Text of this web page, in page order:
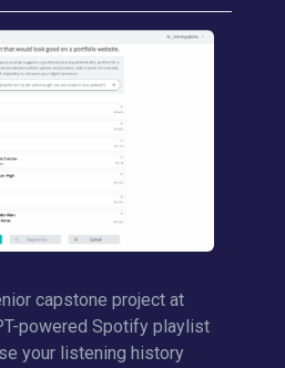
capstone project at
powered Spotify playlist
your listening history